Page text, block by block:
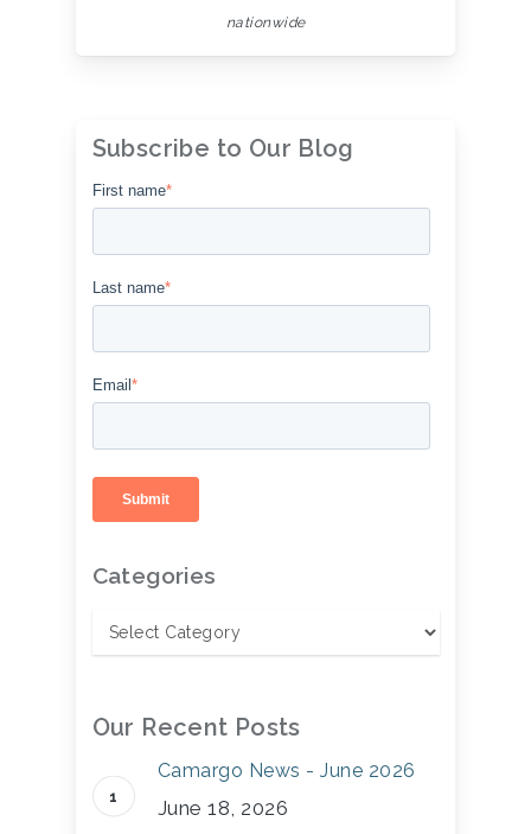
nationwide
Subscribe to Our Blog
First name*
Last name*
Email *
Categories
Our Recent Posts
Camargo News - June 2026
June 18, 2026